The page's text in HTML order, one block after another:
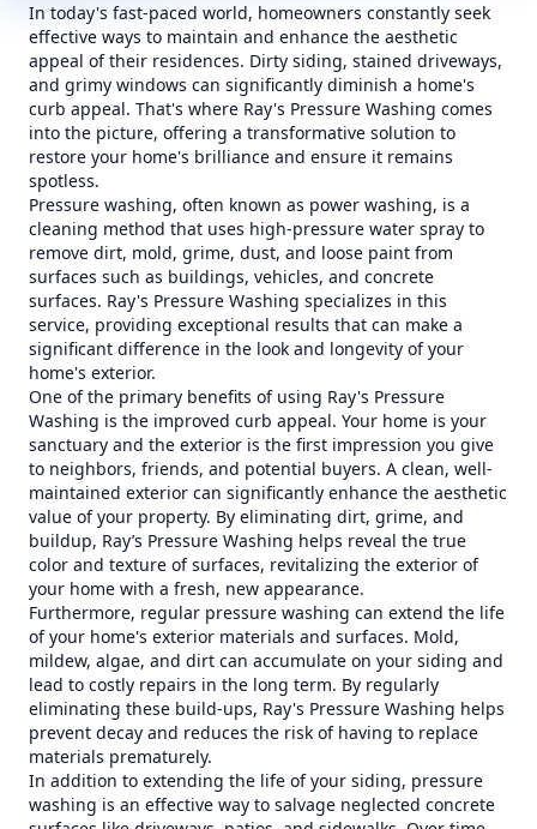
In today's fast-paced world, homeowners constantly seek
effective ways to maintain and enhance the aesthetic
appeal of their residences. Dirty siding, stained driveways,
and grimy windows can significantly diminish a home's
curb appeal. That's where Ray's Pressure Washing comes
into the picture, offering a transformative solution to
restore your home's brilliance and ensure it remains
spotless.
Pressure washing, often known as power washing, is a
cleaning method that uses high-pressure water spray to
remove dirt, mold, grime, dust, and loose paint from
surfaces such as buildings, vehicles, and concrete
surfaces. Ray's Pressure Washing specializes in this
service, providing exceptional results that can make a
significant difference in the look and longevity of your
home's exterior.
One of the primary benefits of using Ray's Pressure
Washing is the improved curb appeal. Your home is your
sanctuary and the exterior is the first impression you give
to neighbors, friends, and potential buyers. A clean, well-
maintained exterior can significantly enhance the aesthetic
value of your property. By eliminating dirt, grime, and
buildup, Ray’s Pressure Washing helps reveal the true
color and texture of surfaces, revitalizing the exterior of
your home with a fresh, new appearance.
Furthermore, regular pressure washing can extend the life
of your home's exterior materials and surfaces. Mold,
mildew, algae, and dirt can accumulate on your siding and
lead to costly repairs in the long term. By regularly
eliminating these build-ups, Ray's Pressure Washing helps
prevent decay and reduces the risk of having to replace
materials prematurely.
In addition to extending the life of your siding, pressure
washing is an effective way to salvage neglected concrete